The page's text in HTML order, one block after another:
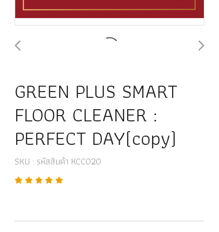
GREEN PLUS SMART
FLOOR CLEANER :
PERFECT DAY(copy)
SKU : รหัสสินค้า KCC020